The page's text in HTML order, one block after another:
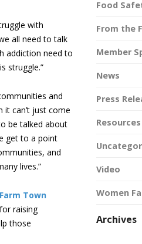
with
all need to talk
addiction need to
struggle.”
and
it can’t just come
be talked about
get to a point
and
lives.”
Farm Town
raising
those
Food
From the
Member
News
Press
Resources
Video
Women
Archives